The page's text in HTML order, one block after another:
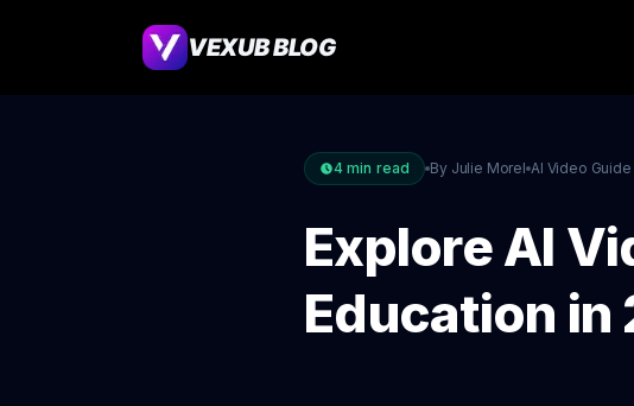
VEXUB BLOG
4 min read By Julie Morel AI Video Guide
Explore AI
Education in